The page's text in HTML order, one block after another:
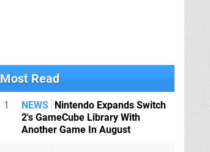
Most Read
1 NEWS Nintendo Expands Switch
2's GameCube Library With
Another Game In August